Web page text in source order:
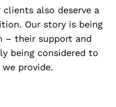
clients also deserve a
Our story is being
– their support and
being considered to
provide.